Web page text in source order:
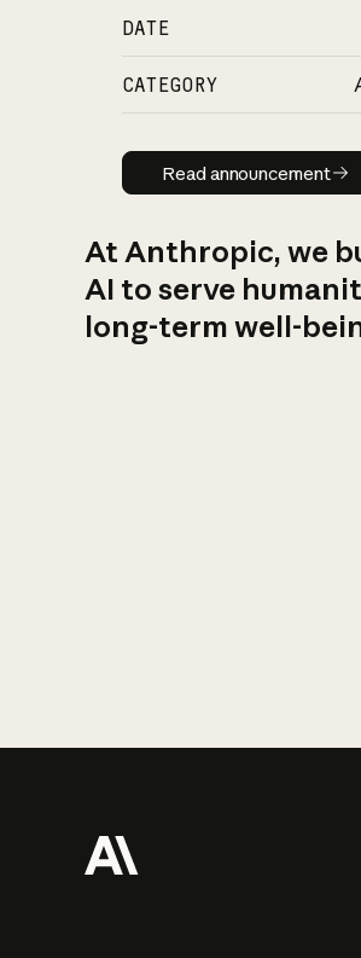
DATE
CATEGORY
Read
Read announcement
At Anthropic, we
AI to serve
long-term well-